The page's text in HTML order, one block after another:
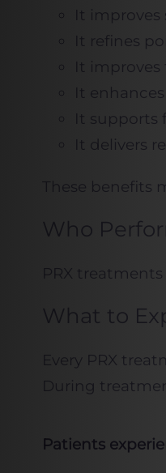
It
It refines
It
It
It supports
It delivers
These
Who
PRX
What to
Every PRX
During
Patients